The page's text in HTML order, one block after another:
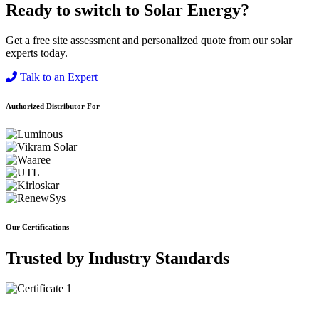
Ready to switch to Solar Energy?
Get a free site assessment and personalized quote from our solar
experts today.
Talk to an Expert
Authorized Distributor For
Our Certifications
Trusted by Industry Standards